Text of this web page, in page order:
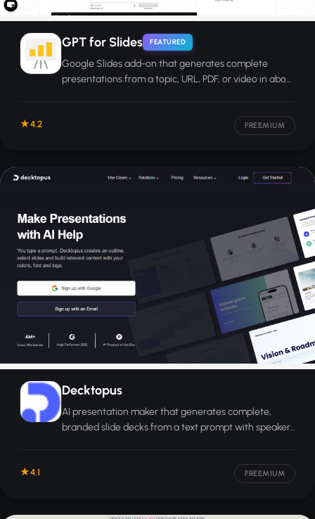
GPT for Slides FEATURED
Google Slides add-on that generates complete
presentations from a topic, URL, PDF, or video in about
4.2 FREEMIUM
Decktopus
AI presentation maker that generates complete,
branded slide decks from a text prompt with speaker
4.1 FREEMIUM